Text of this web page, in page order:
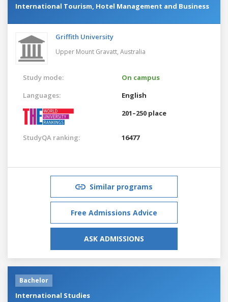
International Tourism, Hotel Management and Business
Griffith University
Upper Mount Gravatt, Australia
Study mode:
On campus
Languages:
English
201–250 place
StudyQA ranking: 16477
Similar programs
Free Admissions Advice
ASK ADMISSIONS
Bachelor
International Studies